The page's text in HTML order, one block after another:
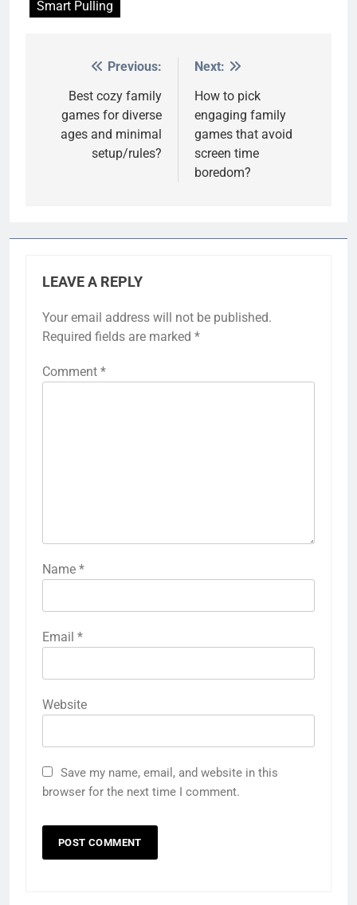
Smart Pulling
navigation
Previous:
Best cozy family
games for diverse
ages and minimal
setup/rules?
Next:
How to pick
engaging family
games that avoid
screen time
boredom?
LEAVE A REPLY
Your email address will not be published.
Required fields are marked *
Comment *
Name *
Email *
Website
Save my name, email, and website in this
browser for the next time I comment.